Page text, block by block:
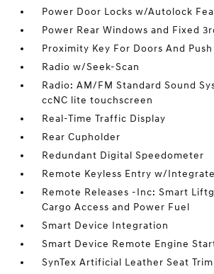
Power Door Locks w/Autolock
Power Rear Windows and Fixed
Proximity Key For Doors And
Radio w/Seek-Scan
Radio: AM/FM Standard Sound
ccNC lite touchscreen
Real-Time Traffic Display
Rear Cupholder
Redundant Digital Speedometer
Remote Keyless Entry w/
Remote Releases -Inc: Smart
Cargo Access and Power Fuel
Smart Device Integration
Smart Device Remote Engine
SynTex Artificial Leather Seat Trim